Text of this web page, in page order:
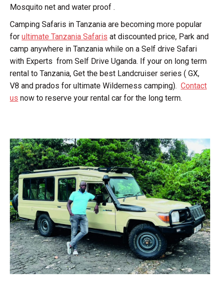
Mosquito net and water proof .
Camping Safaris in Tanzania are becoming more popular
for ultimate Tanzania Safaris at discounted price, Park and
camp anywhere in Tanzania while on a Self drive Safari
with Experts from Self Drive Uganda. If your on long term
rental to Tanzania, Get the best Landcruiser series ( GX,
V8 and prados for ultimate Wilderness camping). Contact
us now to reserve your rental car for the long term.